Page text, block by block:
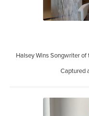
Halsey Wins Songwriter of
Captured